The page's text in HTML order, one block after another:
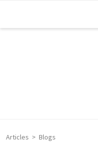
Articles Blogs